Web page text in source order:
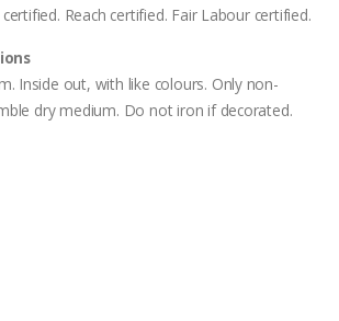
Reach certified. Fair Labour certified.
Inside out, with like colours. Only non-
dry medium. Do not iron if decorated.